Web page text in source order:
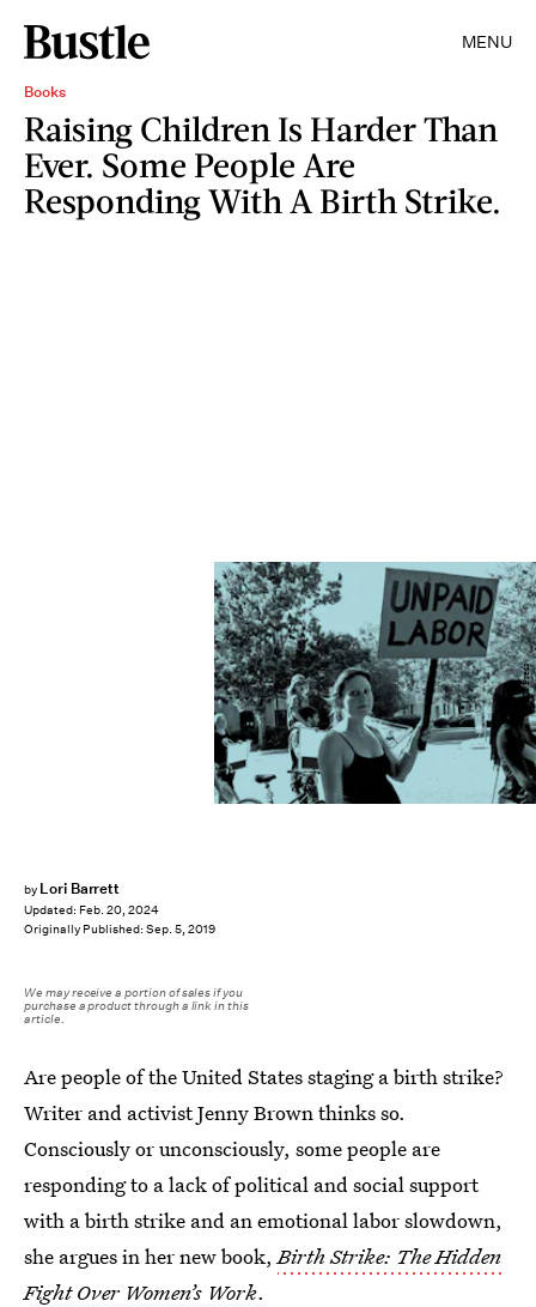
MENU
Books
Raising Children Is Harder Than
Ever. Some People Are
Responding With A Birth Strike.
by Lori Barrett
Updated: Feb. 20, 2024
Originally Published: Sep. 5, 2019
PM Press
We may receive a portion of sales if you
purchase a product through a link in this
article.
Are people of the United States staging a birth strike?
Writer and activist Jenny Brown thinks so.
Consciously or unconsciously, some people are
responding to a lack of political and social support
with a birth strike and an emotional labor slowdown,
she argues in her new book,Birth Strike: The Hidden
Fight Over Women’s Work.